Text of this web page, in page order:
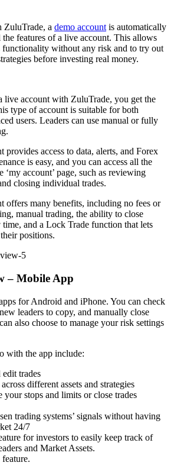
ZuluTrade, a demo account is automatically
features of a live account. This allows
functionality without any risk and to try out
before investing real money.
live account with ZuluTrade, you get the
type of account is suitable for both
users. Leaders can use manual or fully
provides access to data, alerts, and Forex
is easy, and you can access all the
‘my account’ page, such as reviewing
closing individual trades.
offers many benefits, including no fees or
manual trading, the ability to close
and a Lock Trade function that lets
positions.
– Mobile App
for Android and iPhone. You can check
leaders to copy, and manually close
also choose to manage your risk settings
with the app include:
edit trades
different assets and strategies
your stops and limits or close trades
trading systems’ signals without having
24/7
for investors to easily keep track of
and Market Assets.